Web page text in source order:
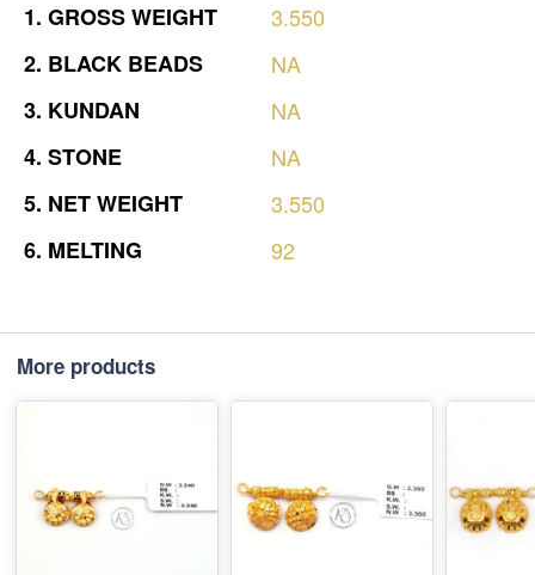
1. GROSSWEIGHT
3.550
2. BLACK BEADS
NA
3. KUNDAN
NA
4. STONE
NA
5. NETWEIGHT
3.550
6. MELTING 92
More products